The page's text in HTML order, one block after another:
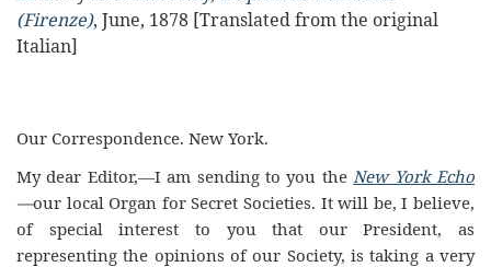
(Firenze), June, 1878 [Translated from the original
Italian]
Our Correspondence. New York.
My dear Editor,—I am sending to you the New York Echo
—our local Organ for Secret Societies. It will be, I believe,
of special interest to you that our President, as
representing the opinions of our Society, is taking a very